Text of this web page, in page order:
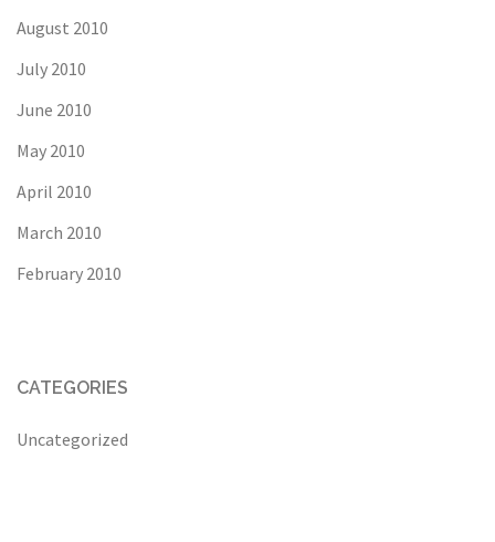
August 2010
July 2010
June 2010
May 2010
April 2010
March 2010
February 2010
CATEGORIES
Uncategorized